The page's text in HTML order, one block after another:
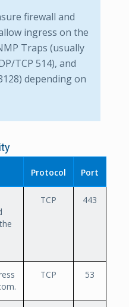
firewall and
ingress on the
Traps (usually
TCP 514), and
depending on
Protocol Port
TCP 443
TCP 53